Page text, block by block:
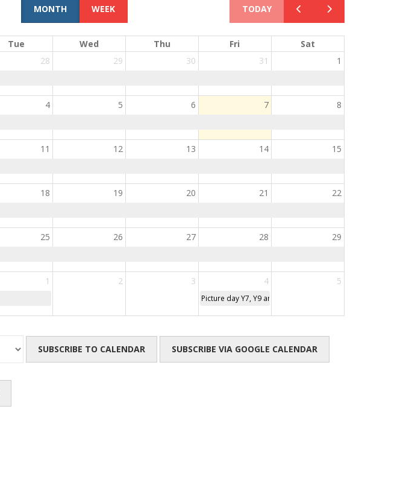
MONTH WEEK TODAY
Tue Wed Thu Fri
Sat
28 29 30 31 1
4 5 6 7 8
11 12 13 14 15
18 19 20 21 22
25 26 27 28 29
1 2 3 4
Picture day Y7, Y9 and Y11
5
SUBSCRIBE TO CALENDAR SUBSCRIBE VIA GOOGLE CALENDAR